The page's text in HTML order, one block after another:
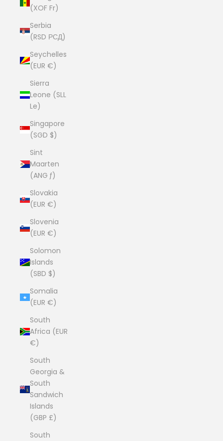
(XOF Fr)
Serbia
(RSD РСД)
Seychelles
(EUR €)
Sierra
Leone (SLL
Le)
Singapore
(SGD $)
Sint
Maarten
(ANG ƒ)
Slovakia
(EUR €)
Slovenia
(EUR €)
Solomon
Islands
(SBD $)
Somalia
(EUR €)
South
Africa (EUR
€)
South
Georgia &
South
Sandwich
Islands
(GBP £)
South